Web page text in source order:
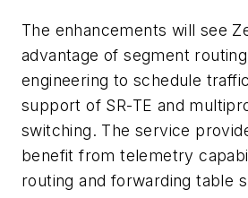
The enhancements will see
advantage of segment
engineering to schedule
support of SR-TE and
switching. The service
benefit from telemetry
routing and forwarding table